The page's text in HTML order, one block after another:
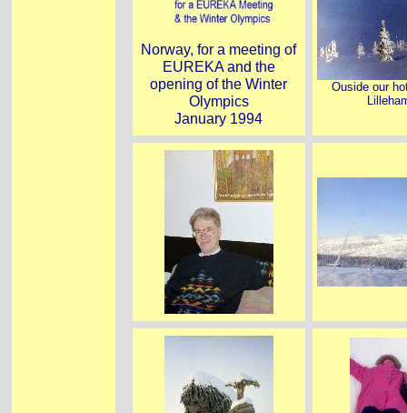
Norway, for a meeting of
EUREKA and the
opening of the Winter
Olympics
January 1994
Ouside our